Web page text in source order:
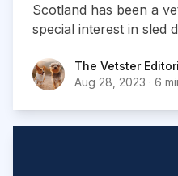
Scotland has been a
special interest in sled
European
learned much about
The Vetster Editorial
The Vetster
Aug 28, 2023 · 6